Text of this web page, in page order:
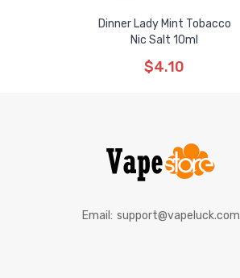
Dinner Lady Mint Tobacco
Nic Salt 10ml
$4.10
Email: support@vapeluck.com